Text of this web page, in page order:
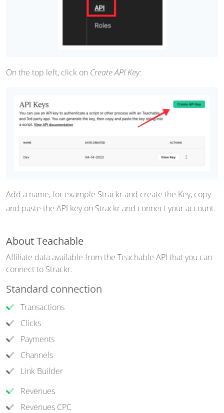
On the top left, click on Create API Key:
Add a name, for example Strackr and create the Key, copy
and paste the API key on Strackr and connect your account.
About Teachable
Affiliate data available from the Teachable API that you can
connect to Strackr.
Standard connection
Transactions
Clicks
Payments
Channels
Link Builder
Revenues
Revenues CPC